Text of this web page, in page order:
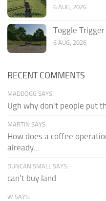
6 AUG, 2026
Toggle
6 AUG, 2026
RECENT COMMENTS
MADDOGG SAYS:
Ugh why don't people put
MARTIN SAYS:
How does a coffee
already...
DUNCAN SMALL SAYS:
can't buy land
W SAYS: